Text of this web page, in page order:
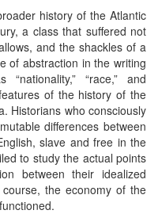
history of the Atlantic
a class that suffered not
and the shackles of a
of abstraction in the writing
“race,” and
of the history of the
Historians who consciously
differences between
slave and free in the
to study the actual points
between their idealized
the economy of the